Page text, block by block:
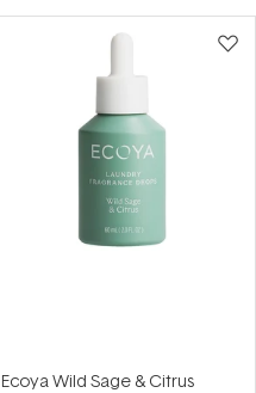
Ecoya Wild Sage & Citrus